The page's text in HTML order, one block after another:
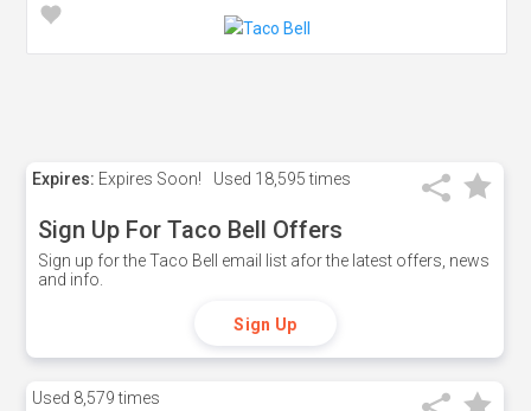
Expires: Expires Soon! Used 18,595 times
Sign Up For Taco Bell Offers
Sign up for the Taco Bell email list afor the latest offers, news
and info.
Sign Up
Used 8,579 times